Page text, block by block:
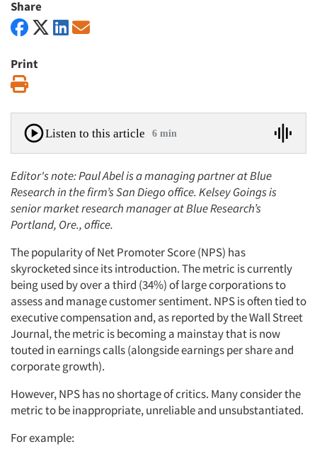
Share
Print
Listen to this article 6 min
Editor's note: Paul Abel is a managing partner at Blue
Research in the firm’s San Diego office. Kelsey Goings is
senior market research manager at Blue Research’s
Portland, Ore., office.
The popularity of Net Promoter Score (NPS) has
skyrocketed since its introduction. The metric is currently
being used by over a third (34%) of large corporations to
assess and manage customer sentiment. NPS is often tied to
executive compensation and, as reported by the Wall Street
Journal, the metric is becoming a mainstay that is now
touted in earnings calls (alongside earnings per share and
corporate growth).
However, NPS has no shortage of critics. Many consider the
metric to be inappropriate, unreliable and unsubstantiated.
For example: